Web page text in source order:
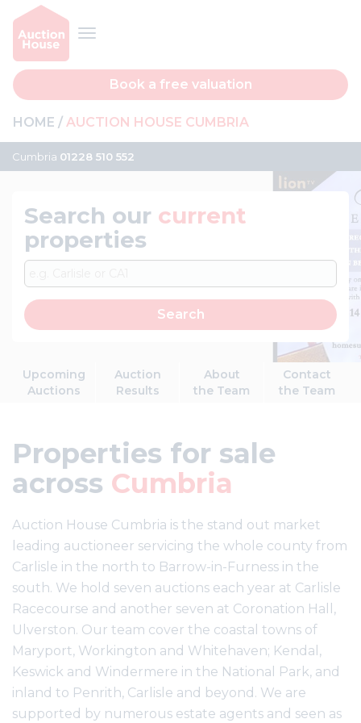
Book a free valuation
HOME AUCTION HOUSE CUMBRIA
Cumbria 01228 510 552
Search our current
properties
Upcoming
Auctions
Auction
Results
About
the Team
Contact
the Team
Properties for sale
across Cumbria
Auction House Cumbria is the stand out market
leading auctioneer servicing the whole county from
Carlisle in the north to Barrow-in-Furness in the
south. We hold seven auctions each year at Carlisle
Racecourse and another seven at Coronation Hall,
Ulverston. Our team cover the coastal towns of
Maryport, Workington and Whitehaven; Kendal,
Keswick and Windermere in the National Park, and
inland to Penrith, Carlisle and beyond. We are
supported by numerous estate agents and seen as